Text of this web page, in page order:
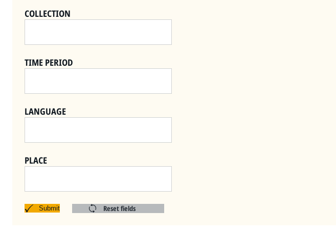
COLLECTION
TIME PERIOD
LANGUAGE
PLACE
Reset fields
Submit